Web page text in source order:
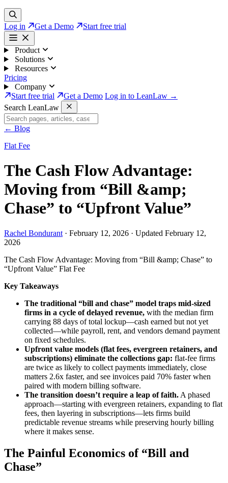
Log in Get a Demo Start free trial
Product
Solutions
Resources
Pricing
Company
Start free trial
Get a Demo Log in to LeanLaw →
Search LeanLaw
← Blog
Flat Fee
The Cash Flow Advantage:
Moving from “Bill &amp;
Chase” to “Upfront Value”
Rachel Bondurant · February 12, 2026 · Updated February 12,
2026
The Cash Flow Advantage: Moving from “Bill &amp; Chase” to
“Upfront Value” Flat Fee
Key Takeaways
The traditional “bill and chase” model traps mid-sized
firms in a cycle of delayed revenue, with the median firm
carrying 88 days of total lockup—cash earned but not yet
collected—while payroll, rent, and vendors demand payment
on fixed schedules.
Upfront value models (flat fees, evergreen retainers, and
subscriptions) eliminate the collections gap: flat-fee firms
are twice as likely to collect payments immediately, close
matters 2.6x faster, and see invoices paid 70% faster when
paired with modern billing software.
The transition doesn’t require a leap of faith. A phased
approach—starting with evergreen retainers, expanding to flat
fees, then layering in subscriptions—lets firms build
predictable revenue streams while preserving hourly billing
where it makes sense.
The Painful Economics of “Bill and
Chase”